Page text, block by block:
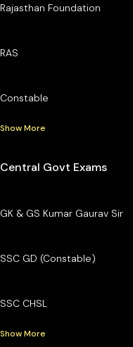
Rajasthan Foundation
RAS
Constable
Show More
Central Govt Exams
GK & GS Kumar Gaurav Sir
SSC GD (Constable)
SSC CHSL
Show More